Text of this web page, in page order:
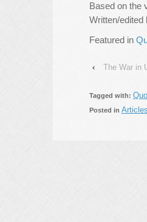
Based on the
Written/edited
Featured in
‹ The War in
Tagged with:
Posted in Articles